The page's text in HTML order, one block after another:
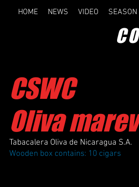
HOME NEWS VIDEO
CSWC
Oliva
Tabacalera Oliva de Nicaragua S.A.
Wooden box contains: 10 cigars